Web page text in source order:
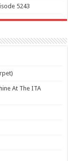
5243
At The ITA